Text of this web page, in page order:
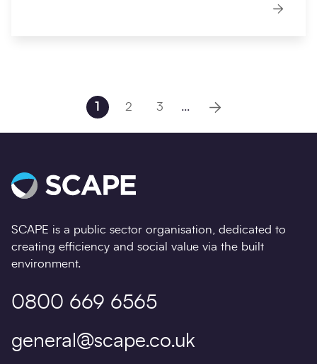
2 3 ...
Next page
SCAPE is a public sector organisation, dedicated to
creating efficiency and social value via the built
environment.
0800 669 6565
general@scape.co.uk